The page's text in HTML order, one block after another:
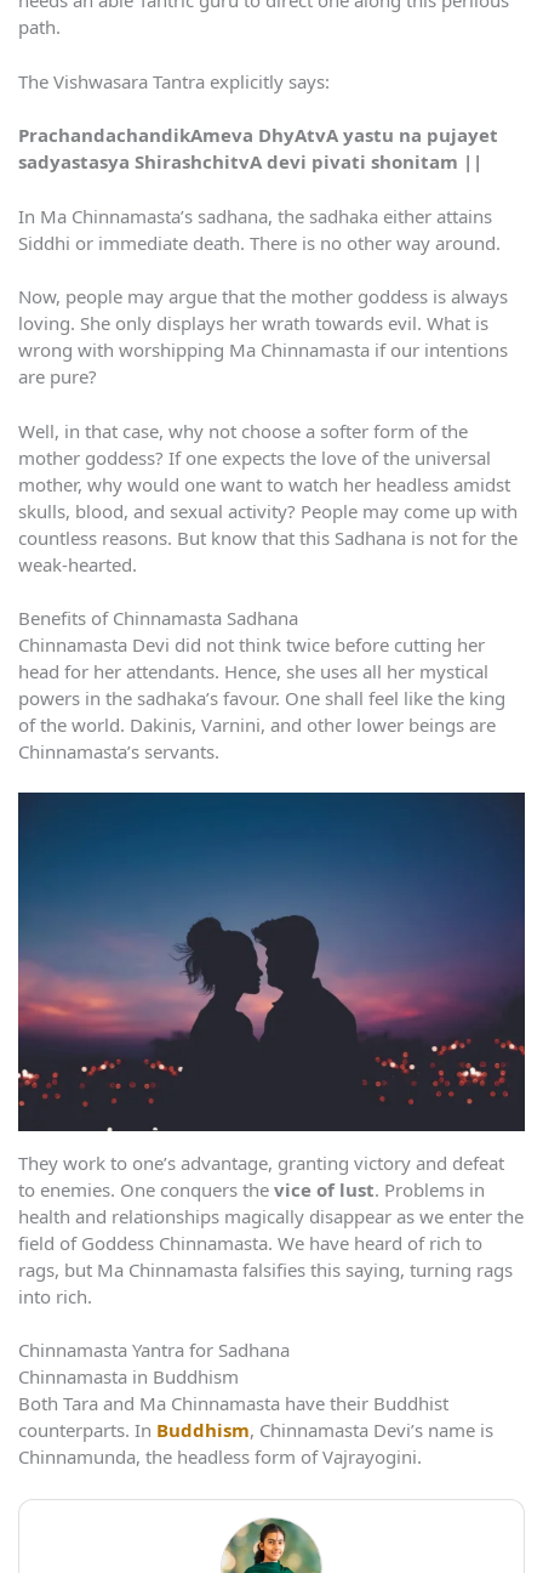
path.
The Vishwasara Tantra explicitly says:
PrachandachandikAmeva DhyAtvA yastu na pujayet
sadyastasya ShirashchitvA devi pivati shonitam ||
In Ma Chinnamasta’s sadhana, the sadhaka either attains
Siddhi or immediate death. There is no other way around.
Now, people may argue that the mother goddess is always
loving. She only displays her wrath towards evil. What is
wrong with worshipping Ma Chinnamasta if our intentions
are pure?
Well, in that case, why not choose a softer form of the
mother goddess? If one expects the love of the universal
mother, why would one want to watch her headless amidst
skulls, blood, and sexual activity? People may come up with
countless reasons. But know that this Sadhana is not for the
weak-hearted.
Benefits of Chinnamasta Sadhana
Chinnamasta Devi did not think twice before cutting her
head for her attendants. Hence, she uses all her mystical
powers in the sadhaka’s favour. One shall feel like the king
of the world. Dakinis, Varnini, and other lower beings are
Chinnamasta’s servants.
They work to one’s advantage, granting victory and defeat
to enemies. One conquers the vice of lust. Problems in
health and relationships magically disappear as we enter the
field of Goddess Chinnamasta. We have heard of rich to
rags, but Ma Chinnamasta falsifies this saying, turning rags
into rich.
Chinnamasta Yantra for Sadhana
Chinnamasta in Buddhism
Both Tara and Ma Chinnamasta have their Buddhist
counterparts. In Buddhism, Chinnamasta Devi’s name is
Chinnamunda, the headless form of Vajrayogini.